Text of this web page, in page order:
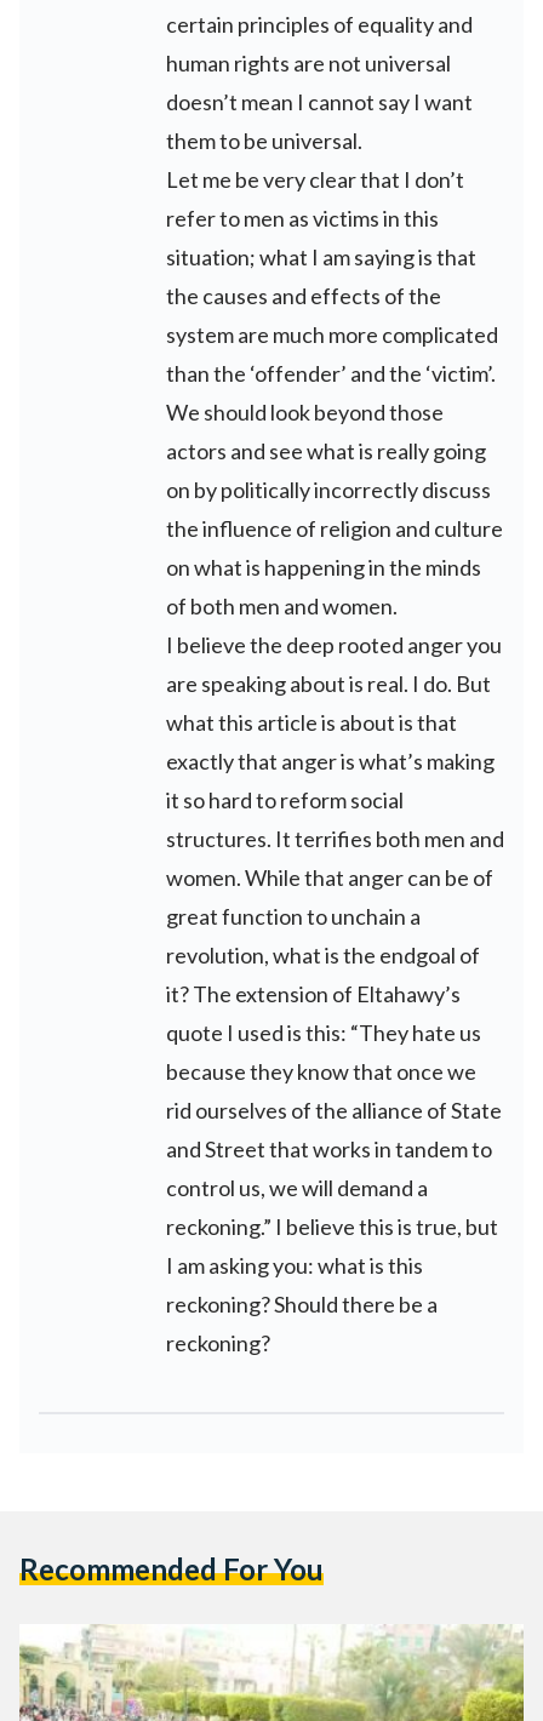
certain principles of equality and
human rights are not universal
doesn’t mean I cannot say I want
them to be universal.
Let me be very clear that I don’t
refer to men as victims in this
situation; what I am saying is that
the causes and effects of the
system are much more complicated
than the ‘offender’ and the ‘victim’.
We should look beyond those
actors and see what is really going
on by politically incorrectly discuss
the influence of religion and culture
on what is happening in the minds
of both men and women.
I believe the deep rooted anger you
are speaking about is real. I do. But
what this article is about is that
exactly that anger is what’s making
it so hard to reform social
structures. It terrifies both men and
women. While that anger can be of
great function to unchain a
revolution, what is the endgoal of
it? The extension of Eltahawy’s
quote I used is this: “They hate us
because they know that once we
rid ourselves of the alliance of State
and Street that works in tandem to
control us, we will demand a
reckoning.” I believe this is true, but
I am asking you: what is this
reckoning? Should there be a
reckoning?
Recommended For You